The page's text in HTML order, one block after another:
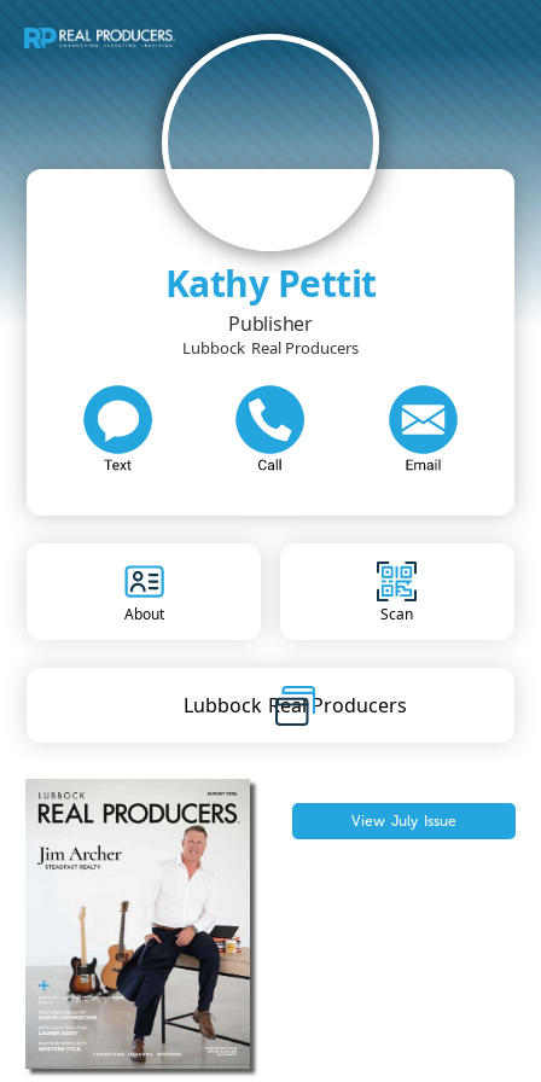
Kathy Pettit
Publisher
Lubbock Real Producers
About Scan
Lubbock Real Producers
View July Issue